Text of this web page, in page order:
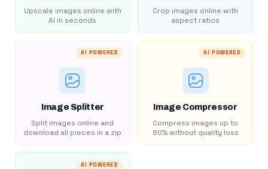
Upscale images online with
AI in seconds
Crop images online with
aspect ratios
AI POWERED
Image Splitter
Split images online and
download all pieces in a zip
AI POWERED
Image Compressor
Compress images up to
80% without quality loss
AI POWERED